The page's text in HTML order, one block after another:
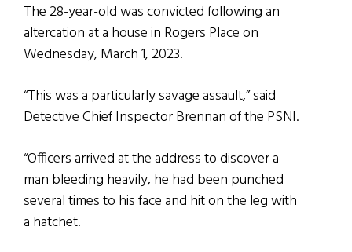
The 28-year-old was convicted following an
altercation at a house in Rogers Place on
Wednesday, March 1, 2023.
“This was a particularly savage assault,” said
Detective Chief Inspector Brennan of the PSNI.
“Officers arrived at the address to discover a
man bleeding heavily, he had been punched
several times to his face and hit on the leg with
a hatchet.